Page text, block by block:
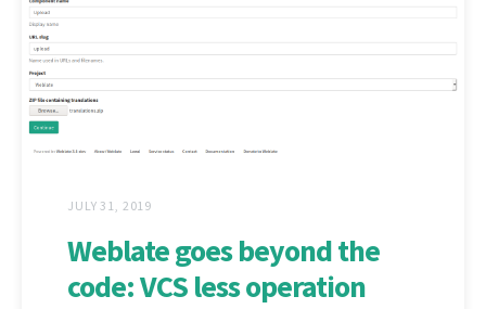
JULY 31, 2019
Weblate goes beyond the
code: VCS less operation